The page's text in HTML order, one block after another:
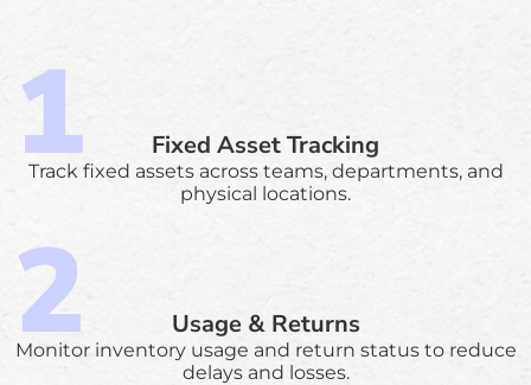
Fixed Asset Tracking
Track fixed assets across teams, departments, and
physical locations.
Usage & Returns
Monitor inventory usage and return status to reduce
delays and losses.